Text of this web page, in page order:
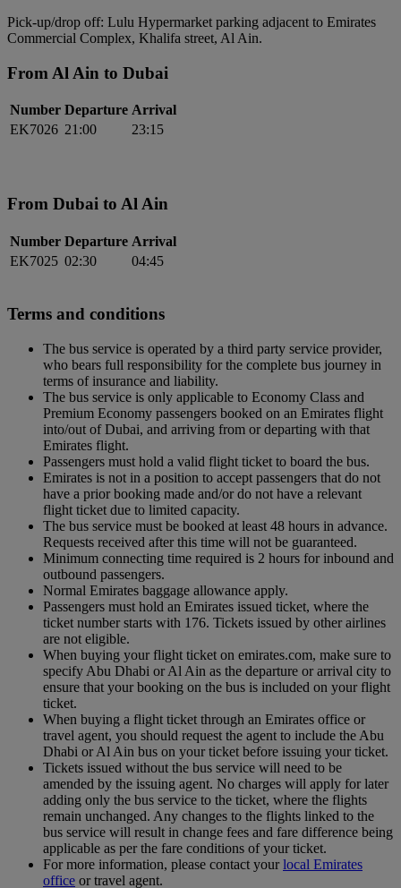
Pick-up/drop off: Lulu Hypermarket parking adjacent to Emirates
Commercial Complex, Khalifa street, Al Ain.
From Al Ain to Dubai
Number Departure Arrival
EK7026 21:00 23:15
From Dubai to Al Ain
Number Departure Arrival
EK7025 02:30 04:45
Terms and conditions
The bus service is operated by a third party service provider,
who bears full responsibility for the complete bus journey in
terms of insurance and liability.
The bus service is only applicable to Economy Class and
Premium Economy passengers booked on an Emirates flight
into/out of Dubai, and arriving from or departing with that
Emirates flight.
Passengers must hold a valid flight ticket to board the bus.
Emirates is not in a position to accept passengers that do not
have a prior booking made and/or do not have a relevant
flight ticket due to limited capacity.
The bus service must be booked at least 48 hours in advance.
Requests received after this time will not be guaranteed.
Minimum connecting time required is 2 hours for inbound and
outbound passengers.
Normal Emirates baggage allowance apply.
Passengers must hold an Emirates issued ticket, where the
ticket number starts with 176. Tickets issued by other airlines
are not eligible.
When buying your flight ticket on emirates.com, make sure to
specify Abu Dhabi or Al Ain as the departure or arrival city to
ensure that your booking on the bus is included on your flight
ticket.
When buying a flight ticket through an Emirates office or
travel agent, you should request the agent to include the Abu
Dhabi or Al Ain bus on your ticket before issuing your ticket.
Tickets issued without the bus service will need to be
amended by the issuing agent. No charges will apply for later
adding only the bus service to the ticket, where the flights
remain unchanged. Any changes to the flights linked to the
bus service will result in change fees and fare difference being
applicable as per the fare conditions of your ticket.
For more information, please contact yourlocal Emirates
office or travel agent.